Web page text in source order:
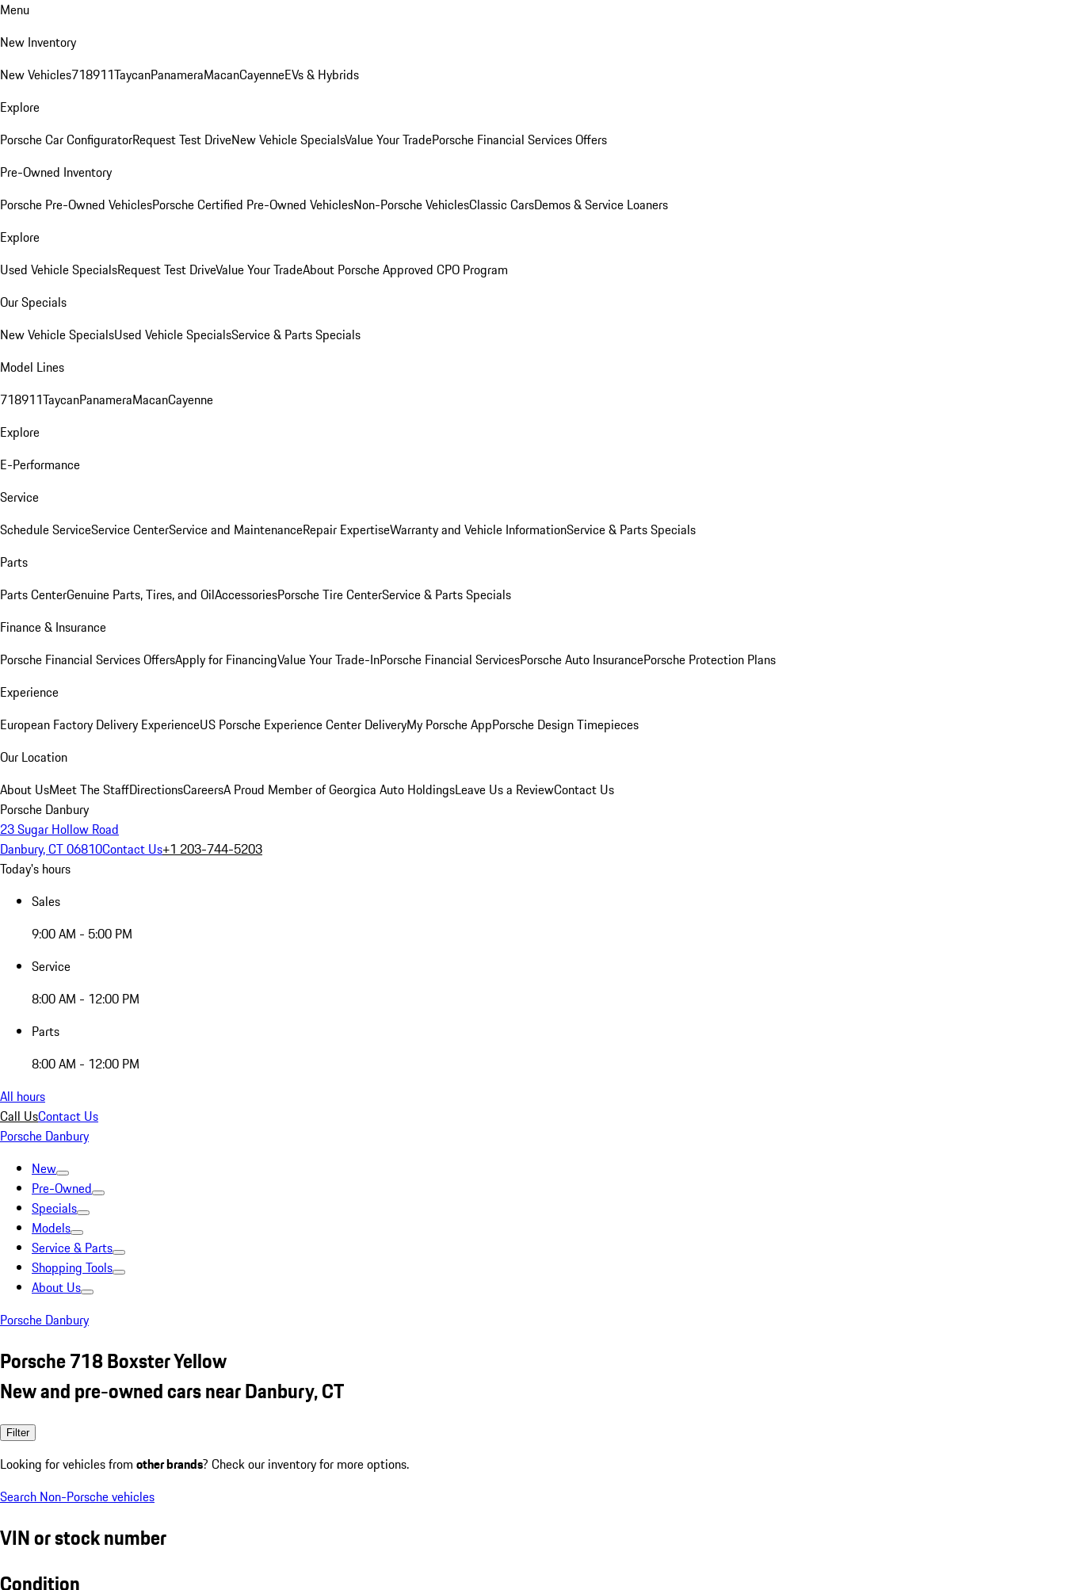
Menu
New Inventory
New Vehicles718911TaycanPanameraMacanCayenneEVs & Hybrids
Explore
Porsche Car ConfiguratorRequest Test DriveNew Vehicle SpecialsValue Your TradePorsche Financial Services Offers
Pre-Owned Inventory
Porsche Pre-Owned VehiclesPorsche Certified Pre-Owned VehiclesNon-Porsche VehiclesClassic CarsDemos & Service Loaners
Explore
Used Vehicle SpecialsRequest Test DriveValue Your TradeAbout Porsche Approved CPO Program
Our Specials
New Vehicle SpecialsUsed Vehicle SpecialsService & Parts Specials
Model Lines
718911TaycanPanameraMacanCayenne
Explore
E-Performance
Service
Schedule ServiceService CenterService and MaintenanceRepair ExpertiseWarranty and Vehicle InformationService & Parts Specials
Parts
Parts CenterGenuine Parts, Tires, and OilAccessoriesPorsche Tire CenterService & Parts Specials
Finance & Insurance
Porsche Financial Services OffersApply for FinancingValue Your Trade-InPorsche Financial ServicesPorsche Auto InsurancePorsche Protection Plans
Experience
European Factory Delivery ExperienceUS Porsche Experience Center DeliveryMy Porsche AppPorsche Design Timepieces
Our Location
About UsMeet The StaffDirectionsCareersA Proud Member of Georgica Auto HoldingsLeave Us a ReviewContact Us
Porsche Danbury
23 Sugar Hollow Road
Danbury, CT 06810Contact Us+1 203-744-5203
Today's hours
Sales
9:00 AM - 5:00 PM
Service
8:00 AM - 12:00 PM
Parts
8:00 AM - 12:00 PM
All hours
Call UsContact Us
Porsche Danbury
New
Pre-Owned
Specials
Models
Service & Parts
Shopping Tools
About Us
Porsche Danbury
Porsche 718 Boxster Yellow
New and pre-owned cars near Danbury, CT
Filter
Looking for vehicles from other brands? Check our inventory for more options.
Search Non-Porsche vehicles
VIN or stock number
Condition